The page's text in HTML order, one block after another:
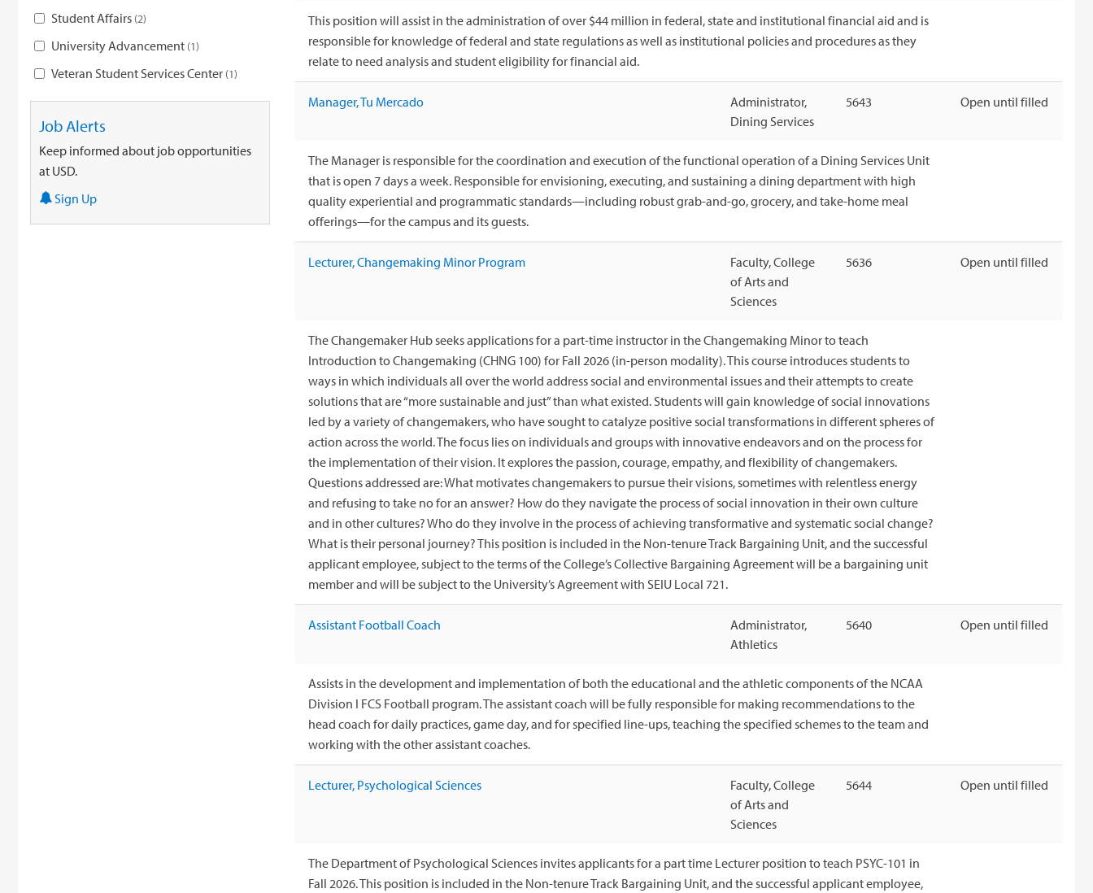
Student Affairs 2
University Advancement 1
Veteran Student Services Center 1
Job Alerts
Keep informed about job opportunities
at USD.
Sign Up
This position will assist in the administration of over $44 million in federal, state and institutional financial aid and is
responsible for knowledge of federal and state regulations as well as institutional policies and procedures as they
relate to need analysis and student eligibility for financial aid.
Manager, Tu Mercado
Administrator,
Dining Services
5643 Open until filled
The Manager is responsible for the coordination and execution of the functional operation of a Dining Services Unit
that is open 7 days a week. Responsible for envisioning, executing, and sustaining a dining department with high
quality experiential and programmatic standards—including robust grab-and-go, grocery, and take-home meal
offerings—for the campus and its guests.
Lecturer, Changemaking Minor Program
Faculty, College
of Arts and
Sciences
5636 Open until filled
The Changemaker Hub seeks applications for a part-time instructor in the Changemaking Minor to teach
Introduction to Changemaking (CHNG 100) for Fall 2026 (in-person modality). This course introduces students to
ways in which individuals all over the world address social and environmental issues and their attempts to create
solutions that are “more sustainable and just” than what existed. Students will gain knowledge of social innovations
led by a variety of changemakers, who have sought to catalyze positive social transformations in different spheres of
action across the world. The focus lies on individuals and groups with innovative endeavors and on the process for
the implementation of their vision. It explores the passion, courage, empathy, and flexibility of changemakers.
Questions addressed are: What motivates changemakers to pursue their visions, sometimes with relentless energy
and refusing to take no for an answer? How do they navigate the process of social innovation in their own culture
and in other cultures? Who do they involve in the process of achieving transformative and systematic social change?
What is their personal journey? This position is included in the Non-tenure Track Bargaining Unit, and the successful
applicant employee, subject to the terms of the College’s Collective Bargaining Agreement will be a bargaining unit
member and will be subject to the University’s Agreement with SEIU Local 721.
Assistant Football Coach
Administrator,
Athletics
5640 Open until filled
Assists in the development and implementation of both the educational and the athletic components of the NCAA
Division I FCS Football program. The assistant coach will be fully responsible for making recommendations to the
head coach for daily practices, game day, and for specified line-ups, teaching the specified schemes to the team and
working with the other assistant coaches.
Lecturer, Psychological Sciences
Faculty, College
of Arts and
Sciences
5644 Open until filled
The Department of Psychological Sciences invites applicants for a part time Lecturer position to teach PSYC-101 in
Fall 2026. This position is included in the Non-tenure Track Bargaining Unit, and the successful applicant employee,